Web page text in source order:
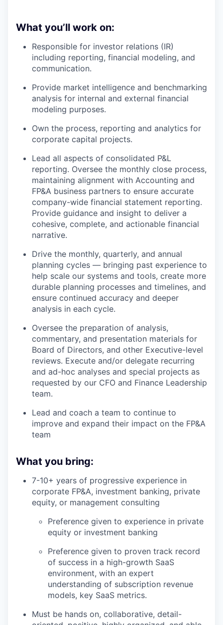
What you’ll work on:
Responsible for investor relations (IR)
including reporting, financial modeling, and
communication.
Provide market intelligence and benchmarking
analysis for internal and external financial
modeling purposes.
Own the process, reporting and analytics for
corporate capital projects.
Lead all aspects of consolidated P&L
reporting. Oversee the monthly close process,
maintaining alignment with Accounting and
FP&A business partners to ensure accurate
company-wide financial statement reporting.
Provide guidance and insight to deliver a
cohesive, complete, and actionable financial
narrative.
Drive the monthly, quarterly, and annual
planning cycles — bringing past experience to
help scale our systems and tools, create more
durable planning processes and timelines, and
ensure continued accuracy and deeper
analysis in each cycle.
Oversee the preparation of analysis,
commentary, and presentation materials for
Board of Directors, and other Executive-level
reviews. Execute and/or delegate recurring
and ad-hoc analyses and special projects as
requested by our CFO and Finance Leadership
team.
Lead and coach a team to continue to
improve and expand their impact on the FP&A
team
What you bring:
7-10+ years of progressive experience in
corporate FP&A, investment banking, private
equity, or management consulting
Preference given to experience in private
equity or investment banking
Preference given to proven track record
of success in a high-growth SaaS
environment, with an expert
understanding of subscription revenue
models, key SaaS metrics.
Must be hands on, collaborative, detail-